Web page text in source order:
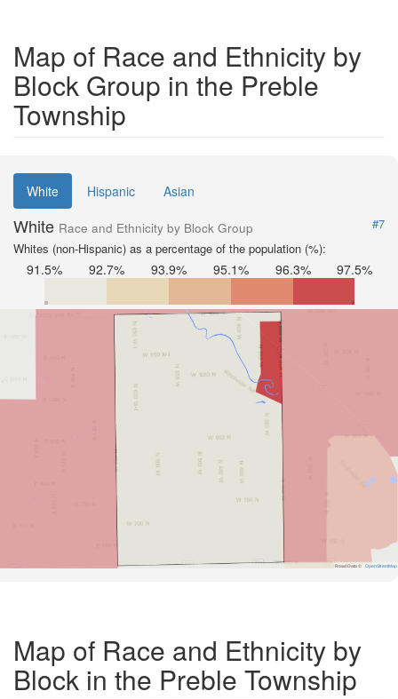
Map of Race and Ethnicity by
Block Group in the Preble
Township
White Hispanic Asian
White Race and Ethnicity by Block Group
#7
Whites (non-Hispanic) as a percentage of the population (%):
91.5% 92.7% 93.9% 95.1% 96.3% 97.5%
Road Data © OpenStreetMap
Map of Race and Ethnicity by
Block in the Preble Township